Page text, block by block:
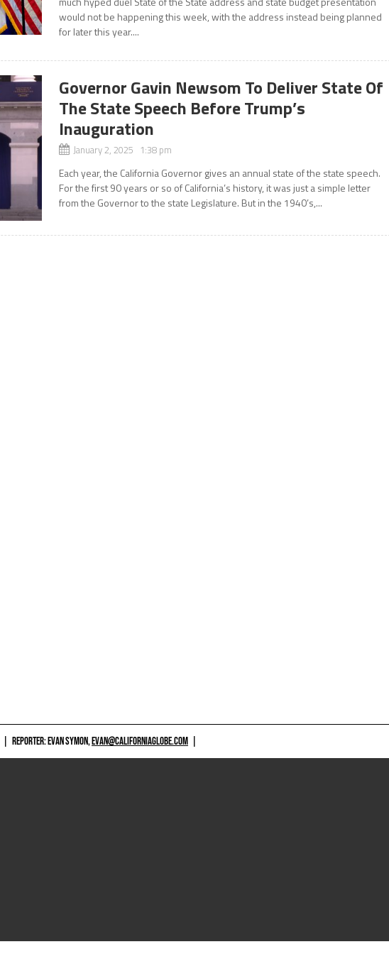
would not be happening this week, with the address instead being planned
for later this year....
Governor Gavin Newsom To Deliver State Of
The State Speech Before Trump’s
Inauguration
January 2, 2025 1:38 pm
Each year, the California Governor gives an annual state of the state speech.
For the first 90 years or so of California’s history, it was just a simple letter
from the Governor to the state Legislature. But in the 1940’s,...
REPORTER: EVAN SYMON,EVAN@CALIFORNIAGLOBE.COM